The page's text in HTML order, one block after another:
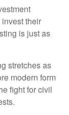
their
is just as
stretches as
modern form
fight for civil